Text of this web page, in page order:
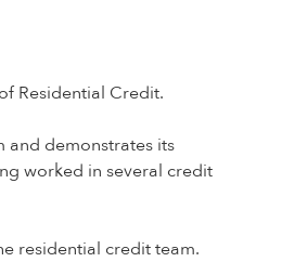
Residential Credit.
and demonstrates its
worked in several credit
residential credit team.